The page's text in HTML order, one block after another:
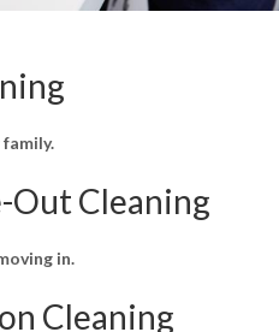
Out Cleaning
in.
Cleaning